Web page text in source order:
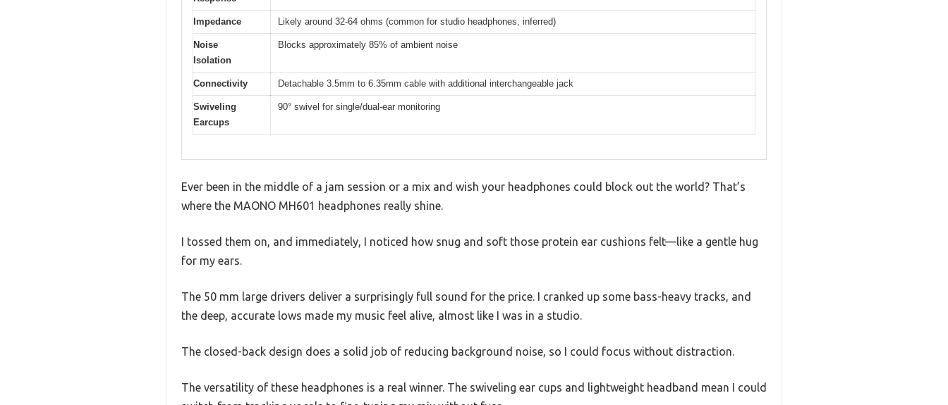
Impedance Likely around 32-64 ohms (common for studio headphones, inferred)
Noise
Isolation
Blocks approximately 85% of ambient noise
Connectivity Detachable 3.5mm to 6.35mm cable with additional interchangeable jack
Swiveling
Earcups
90° swivel for single/dual-ear monitoring
Ever been in the middle of a jam session or a mix and wish your headphones could block out the world? That’s
where the MAONO MH601 headphones really shine.
I tossed them on, and immediately, I noticed how snug and soft those protein ear cushions felt—like a gentle hug
for my ears.
The 50 mm large drivers deliver a surprisingly full sound for the price. I cranked up some bass-heavy tracks, and
the deep, accurate lows made my music feel alive, almost like I was in a studio.
The closed-back design does a solid job of reducing background noise, so I could focus without distraction.
The versatility of these headphones is a real winner. The swiveling ear cups and lightweight headband mean I could